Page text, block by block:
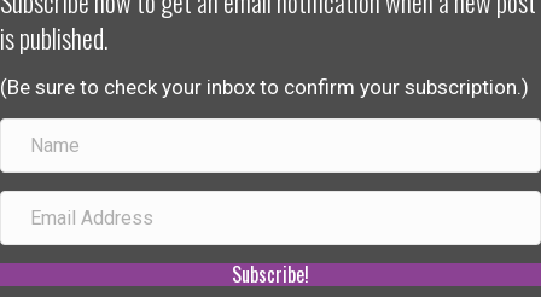
is published.
(Be sure to check your inbox to confirm your subscription.)
Subscribe!